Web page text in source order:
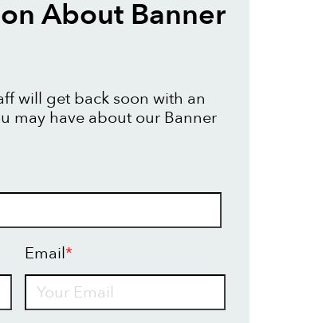
About Banner
will get back soon with an
may have about our Banner
Email*